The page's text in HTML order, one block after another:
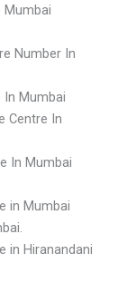
Mumbai
Number In
In Mumbai
Centre In
In Mumbai
in Mumbai
in Hiranandani